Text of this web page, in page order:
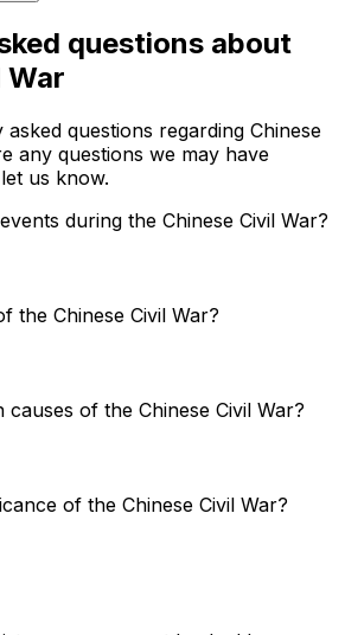
questions about
War
questions regarding Chinese
any questions we may have
us know.
during the Chinese Civil War?
the Chinese Civil War?
of the Chinese Civil War?
of the Chinese Civil War?